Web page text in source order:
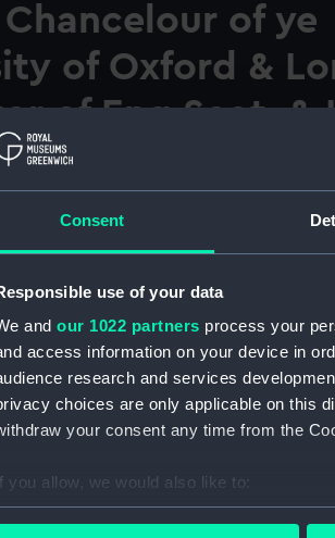
Consent
use of your data
and our 1022 partners process your
access information on your device in
research and services
choices are only applicable on this
your consent any time from the
you allow, we would also like to:
Collect information about your
Chancelour of ye
of Oxford &
of Eng.Scot. &
with PAI8825-PAI8826, PAI8828.
results